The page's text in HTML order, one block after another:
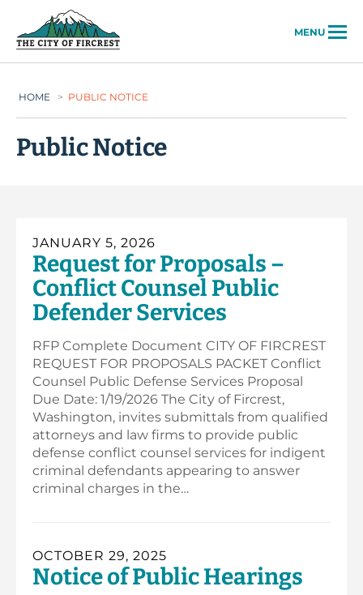
MENU
HOME > PUBLIC NOTICE
Public Notice
JANUARY 5, 2026
Request for Proposals –
Conflict Counsel Public
Defender Services
RFP Complete Document CITY OF FIRCREST
REQUEST FOR PROPOSALS PACKET Conflict
Counsel Public Defense Services Proposal
Due Date: 1/19/2026 The City of Fircrest,
Washington, invites submittals from qualified
attorneys and law firms to provide public
defense conflict counsel services for indigent
criminal defendants appearing to answer
criminal charges in the…
OCTOBER 29, 2025
Notice of Public Hearings